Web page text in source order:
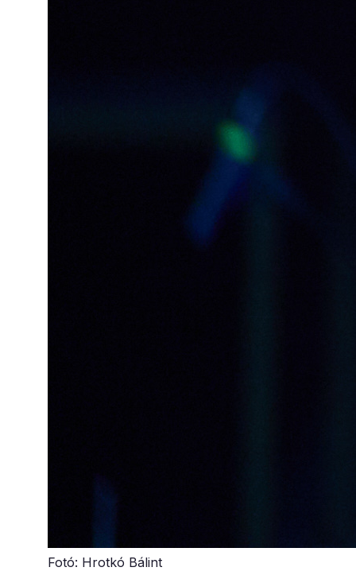
Fotó: Hrotkó Bálint